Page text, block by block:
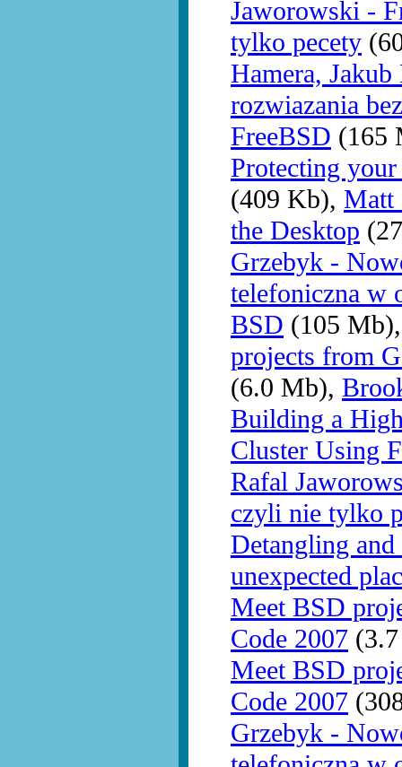
Jaworowski -
tylko pecety
Hamera,
rozwiazania
FreeBSD (165
Protecting
(409 Kb), Matt
the Desktop
Grzebyk -
telefoniczna w
BSD (105
projects from
(6.0 Mb),
Building a
Cluster Using
Rafal
czyli nie tylko
Detangling
unexpected
Meet BSD
Code 2007
Meet BSD
Code 2007
Grzebyk -